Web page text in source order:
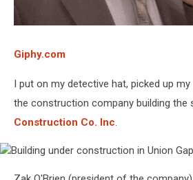
Giphy.com
I put on my detective hat, picked up
the construction company building the
Construction Co. Inc.